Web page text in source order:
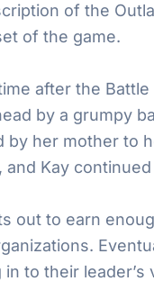
of the
of the game.
after the
by a grumpy
by her mother to
Kay
out to earn
to their